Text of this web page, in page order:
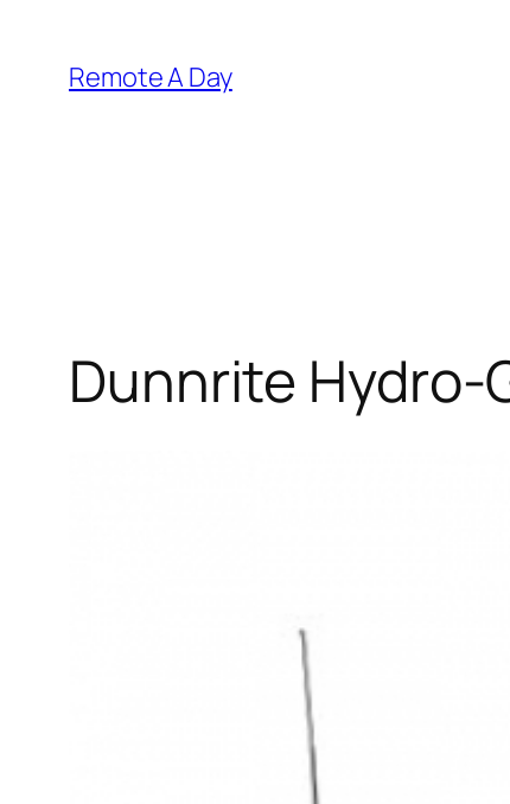
content
Remote A Day
Dunnrite Hydro-